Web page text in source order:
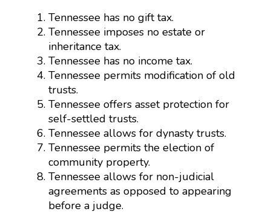
Tennessee has no gift tax.
Tennessee imposes no estate or
inheritance tax.
Tennessee has no income tax.
Tennessee permits modification of old
trusts.
Tennessee offers asset protection for
self-settled trusts.
Tennessee allows for dynasty trusts.
Tennessee permits the election of
community property.
Tennessee allows for non-judicial
agreements as opposed to appearing
before a judge.